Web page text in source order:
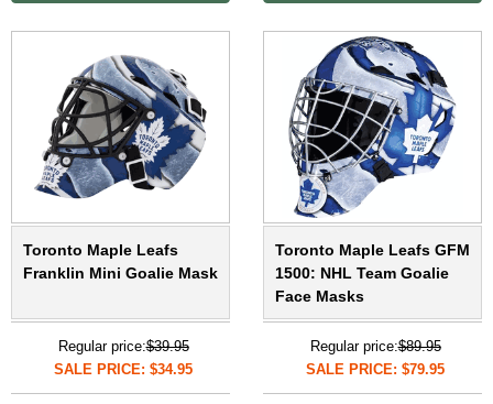
Toronto Maple Leafs
Franklin Mini Goalie Mask
Regular price:$39.95
SALE PRICE: $34.95
Toronto Maple Leafs GFM
1500: NHL Team Goalie
Face Masks
Regular price:$89.95
SALE PRICE: $79.95